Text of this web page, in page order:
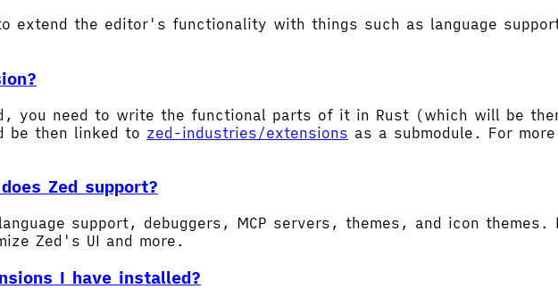
extend the editor's functionality with things such as language
you need to write the functional parts of it in Rust (which will be
be then linked to zed-industries/extensions as a submodule. For
Zed support?
support, debuggers, MCP servers, themes, and icon
Zed's UI and more.
I have installed?